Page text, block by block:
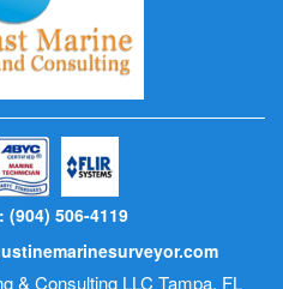
(904) 506-4119
& Consulting LLC Tampa, FL